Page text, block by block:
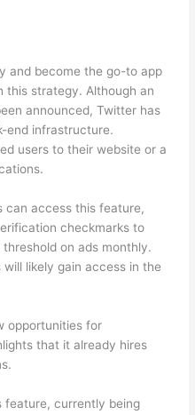
and become the go-to app
this strategy. Although an
announced, Twitter has
end infrastructure.
users to their website or a
can access this feature,
checkmarks to
on ads monthly.
likely gain access in the
opportunities for
that it already hires
feature, currently being